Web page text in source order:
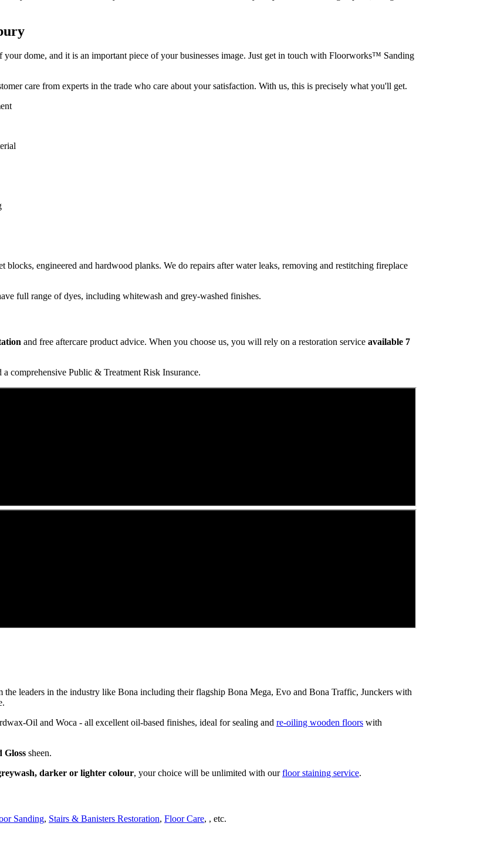
dome, and it is an important piece of your businesses image. Just get in touch with Floorworks™ Sanding
care from experts in the trade who care about your satisfaction. With us, this is precisely what you'll get.
blocks, engineered and hardwood planks. We do repairs after water leaks, removing and restitching fireplace
full range of dyes, including whitewash and grey-washed finishes.
and free aftercare product advice. When you choose us, you will rely on a restoration service available 7
a comprehensive Public & Treatment Risk Insurance.
the leaders in the industry like Bona including their flagship Bona Mega, Evo and Bona Traffic, Junckers with
Oil and Woca - all excellent oil-based finishes, ideal for sealing and re-oiling wooden floors with
Gloss sheen.
darker or lighter colour, your choice will be unlimited with ourfloor staining service.
Sanding, Stairs & Banisters Restoration, Floor Care, , etc.